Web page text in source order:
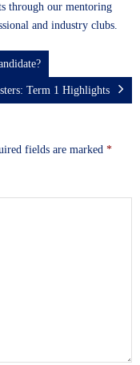
through our mentoring
and industry clubs.
Term 1 Highlights
fields are marked *